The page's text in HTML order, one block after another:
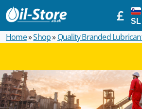
£ SL
Home»Shop»Quality Branded